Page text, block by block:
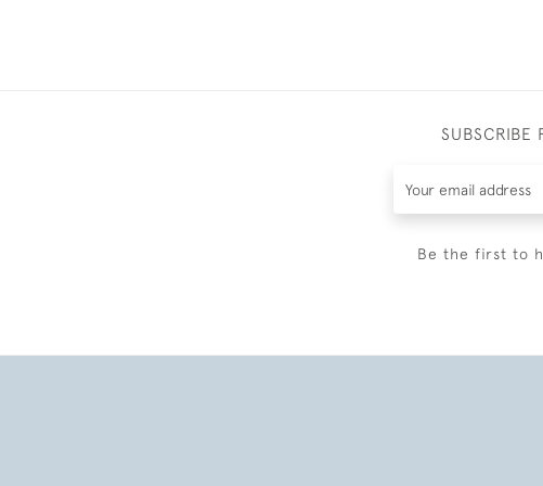
SUBSCRIBE
Be the first to